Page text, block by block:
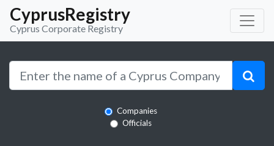
CyprusRegistry
Cyprus Corporate Registry
Companies
Officials